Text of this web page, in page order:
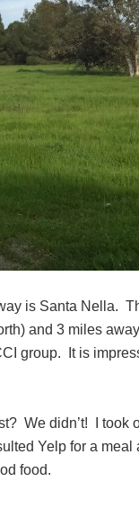
is Santa Nella.
and 3 miles
group. It is
We didn’t! I took
Yelp for a
food.